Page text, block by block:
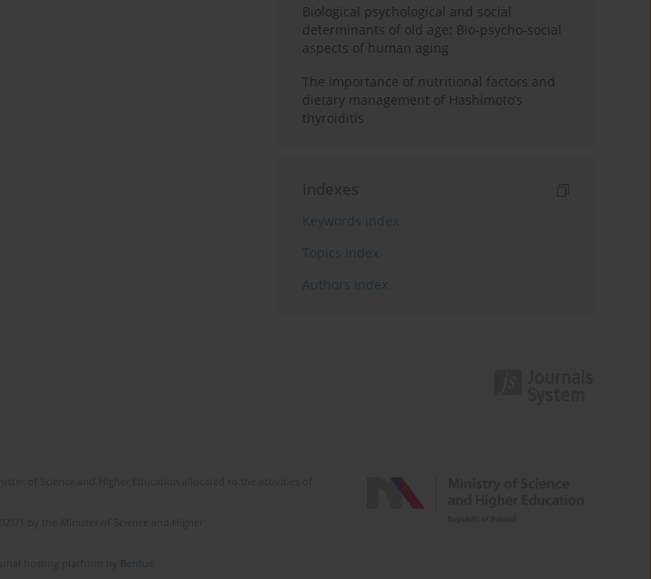
Biological psychological and social
determinants of old age: Bio-psycho-social
aspects of human aging
The importance of nutritional factors and
dietary management of Hashimoto’s
thyroiditis
Indexes
Keywords index
Topics index
Authors index
Bentus